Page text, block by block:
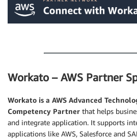
Workato – AWS Partner
Workato is a AWS Advanced
Competency Partner that helps
and integrate application. It supports
applications like AWS, Salesforce and